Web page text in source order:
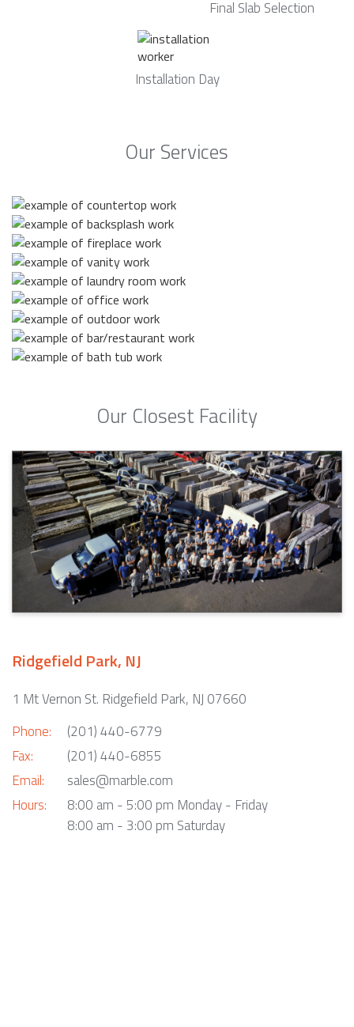
Final Slab Selection
Installation Day
Our Services
Our Closest Facility
Ridgefield Park, NJ
1 Mt Vernon St. Ridgefield Park, NJ 07660
Phone:
Fax:
Email:
Hours:
(201) 440-6779
(201) 440-6855
sales@marble.com
8:00 am - 5:00 pm Monday - Friday
8:00 am - 3:00 pm Saturday